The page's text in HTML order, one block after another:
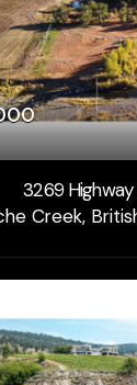
3269
Creek,